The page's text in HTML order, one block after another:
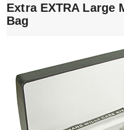
Extra EXTRA Large
Bag